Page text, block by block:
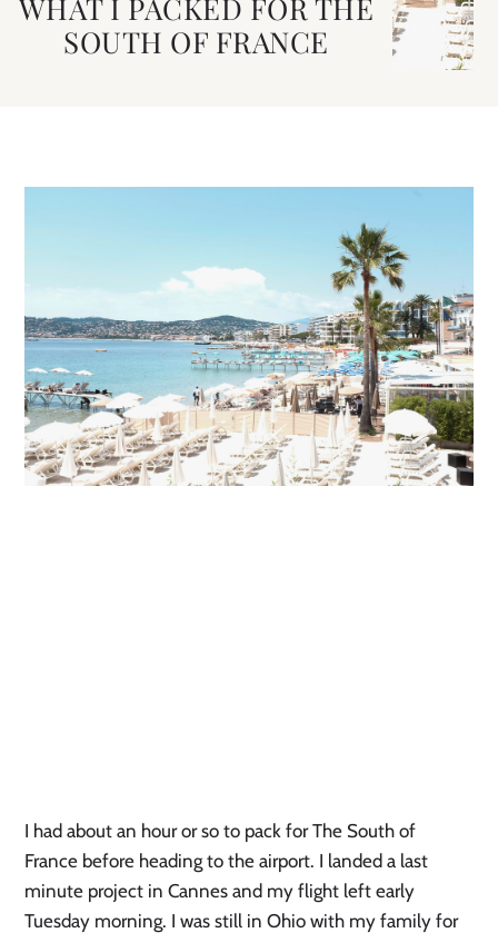
WHAT I PACKED FOR THE
SOUTH OF FRANCE
I had about an hour or so to pack for The South of
France before heading to the airport. I landed a last
minute project in Cannes and my flight left early
Tuesday morning. I was still in Ohio with my family for